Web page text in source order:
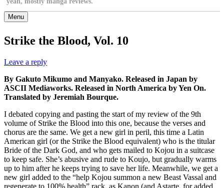
Menu
Strike the Blood, Vol. 10
Leave a reply
By Gakuto Mikumo and Manyako. Released in Japan by
ASCII Mediaworks. Released in North America by Yen On.
Translated by Jeremiah Bourque.
I debated copying and pasting the start of my review of the 9th
volume of Strike the Blood into this one, because the verses and
chorus are the same. We get a new girl in peril, this time a Latin
American girl (or the Strike the Blood equivalent) who is the titular
Bride of the Dark God, and who gets mailed to Kojou in a suitcase
to keep safe. She’s abusive and rude to Koujo, but gradually warms
up to him after he keeps trying to save her life. Meanwhile, we get a
new girl added to the “help Kojou summon a new Beast Vassal and